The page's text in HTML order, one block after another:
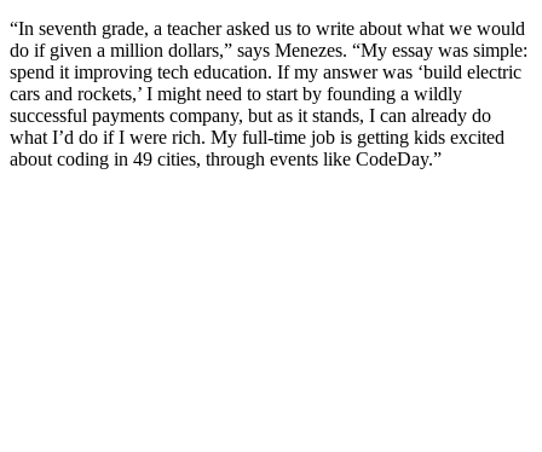
“In seventh grade, a teacher asked us to write about what we would
do if given a million dollars,” says Menezes. “My essay was simple:
spend it improving tech education. If my answer was ‘build electric
cars and rockets,’ I might need to start by founding a wildly
successful payments company, but as it stands, I can already do
what I’d do if I were rich. My full-time job is getting kids excited
about coding in 49 cities, through events like CodeDay.”